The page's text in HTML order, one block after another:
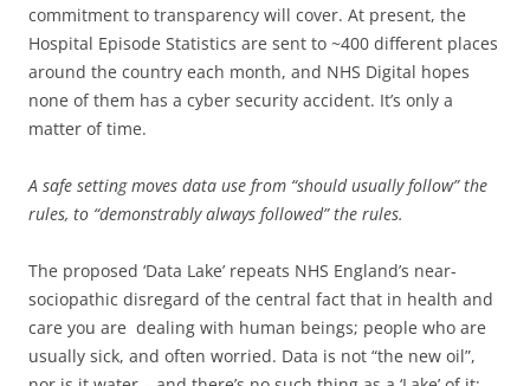
commitment to transparency will cover. At present, the
Hospital Episode Statistics are sent to ~400 different places
around the country each month, and NHS Digital hopes
none of them has a cyber security accident. It’s only a
matter of time.
A safe setting moves data use from “should usually follow” the
rules, to “demonstrably always followed” the rules.
The proposed ‘Data Lake’ repeats NHS England’s near-
sociopathic disregard of the central fact that in health and
care you are dealing with human beings; people who are
usually sick, and often worried. Data is not “the new oil”,